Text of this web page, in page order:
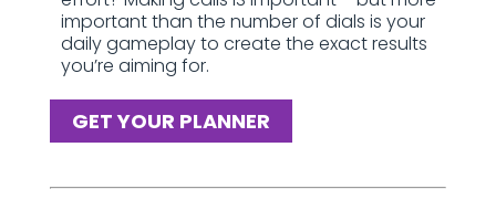
important than the number of dials is your
daily gameplay to create the exact results
you’re aiming for.
GET YOUR PLANNER